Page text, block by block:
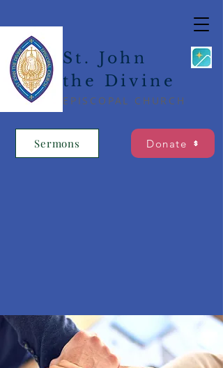
St. John
the Divine
EPISCOPAL CHURCH
Donate
Sermons